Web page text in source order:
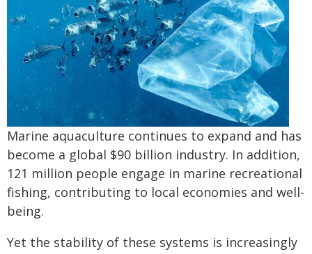
Marine aquaculture continues to expand and has
become a global $90 billion industry. In addition,
121 million people engage in marine recreational
fishing, contributing to local economies and well-
being.
Yet the stability of these systems is increasingly